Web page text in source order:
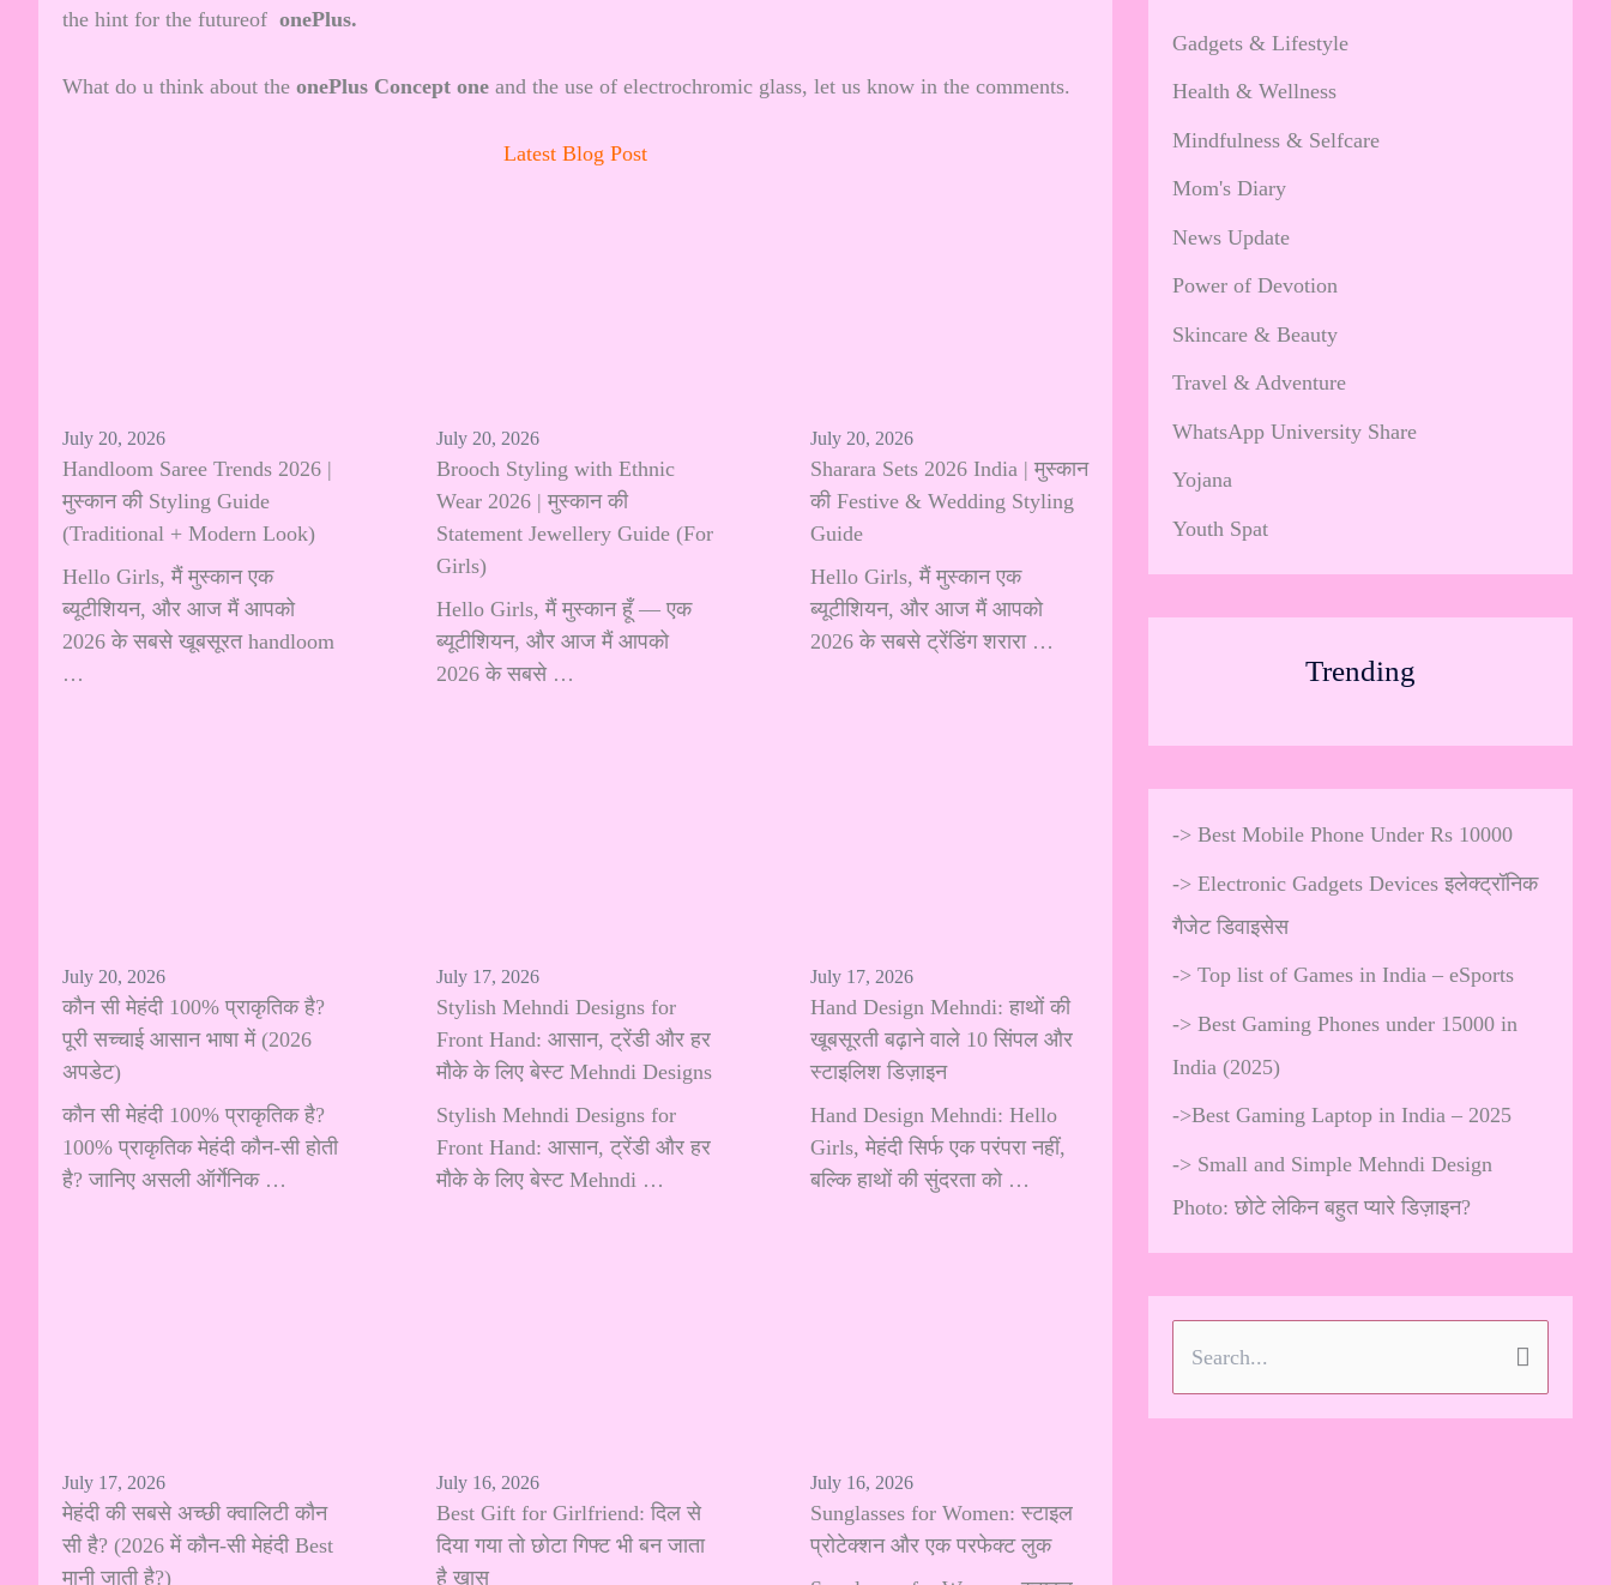
the hint for the futureof onePlus.
What do u think about the onePlus Concept one and the use of electrochromic glass, let us know in the comments.
Latest Blog Post
July 20, 2026
Handloom Saree Trends 2026 |
मुस्कान की Styling Guide
(Traditional + Modern Look)
Hello Girls, मैं मुस्कान एक
ब्यूटीशियन, और आज मैं आपको
2026 के सबसे खूबसूरत handloom
…
July 20, 2026
Brooch Styling with Ethnic
Wear 2026 | मुस्कान की
Statement Jewellery Guide (For
Girls)
Hello Girls, मैं मुस्कान हूँ — एक
ब्यूटीशियन, और आज मैं आपको
2026 के सबसे …
July 20, 2026
Sharara Sets 2026 India | मुस्कान
की Festive & Wedding Styling
Guide
Hello Girls, मैं मुस्कान एक
ब्यूटीशियन, और आज मैं आपको
2026 के सबसे ट्रेंडिंग शरारा …
July 20, 2026
कौन सी मेहंदी 100% प्राकृतिक है?
पूरी सच्चाई आसान भाषा में (2026
अपडेट)
कौन सी मेहंदी 100% प्राकृतिक है?
100% प्राकृतिक मेहंदी कौन-सी होती
है? जानिए असली ऑर्गेनिक …
July 17, 2026
Stylish Mehndi Designs for
Front Hand: आसान, ट्रेंडी और हर
मौके के लिए बेस्ट Mehndi Designs
Stylish Mehndi Designs for
Front Hand: आसान, ट्रेंडी और हर
मौके के लिए बेस्ट Mehndi …
July 17, 2026
Hand Design Mehndi: हाथों की
खूबसूरती बढ़ाने वाले 10 सिंपल और
स्टाइलिश डिज़ाइन
Hand Design Mehndi: Hello
Girls, मेहंदी सिर्फ एक परंपरा नहीं,
बल्कि हाथों की सुंदरता को …
July 17, 2026
मेहंदी की सबसे अच्छी क्वालिटी कौन
सी है? (2026 में कौन-सी मेहंदी Best
मानी जाती है?)
July 16, 2026
Best Gift for Girlfriend: दिल से
दिया गया तो छोटा गिफ्ट भी बन जाता
है खास
July 16, 2026
Sunglasses for Women: स्टाइल
प्रोटेक्शन और एक परफेक्ट लुक
Gadgets & Lifestyle
Health & Wellness
Mindfulness & Selfcare
Mom's Diary
News Update
Power of Devotion
Skincare & Beauty
Travel & Adventure
WhatsApp University Share
Yojana
Youth Spat
Trending
-> Best Mobile Phone Under Rs 10000
-> Electronic Gadgets Devices इलेक्ट्रॉनिक
गैजेट डिवाइसेस
-> Top list of Games in India – eSports
-> Best Gaming Phones under 15000 in
India (2025)
->Best Gaming Laptop in India – 2025
-> Small and Simple Mehndi Design
Photo: छोटे लेकिन बहुत प्यारे डिज़ाइन?